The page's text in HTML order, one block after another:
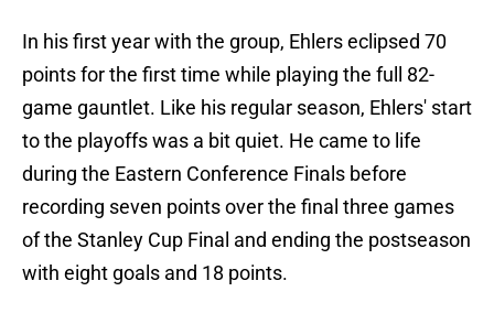
In his first year with the group, Ehlers eclipsed 70
points for the first time while playing the full 82-
game gauntlet. Like his regular season, Ehlers' start
to the playoffs was a bit quiet. He came to life
during the Eastern Conference Finals before
recording seven points over the final three games
of the Stanley Cup Final and ending the postseason
with eight goals and 18 points.